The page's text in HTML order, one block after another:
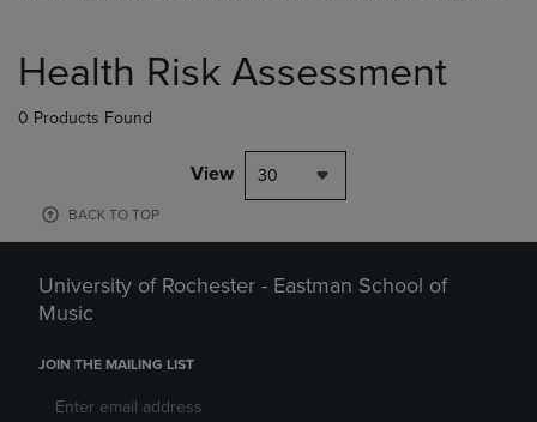
products
Health Risk Assessment
0 Products Found
View 30
BACK TO TOP
University of Rochester - Eastman School of
Music
JOIN THE MAILING LIST